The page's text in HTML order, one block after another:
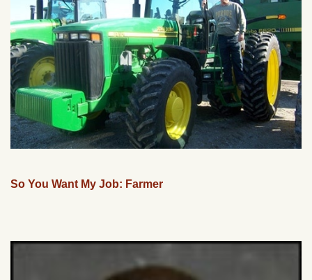
So You Want My Job: Farmer